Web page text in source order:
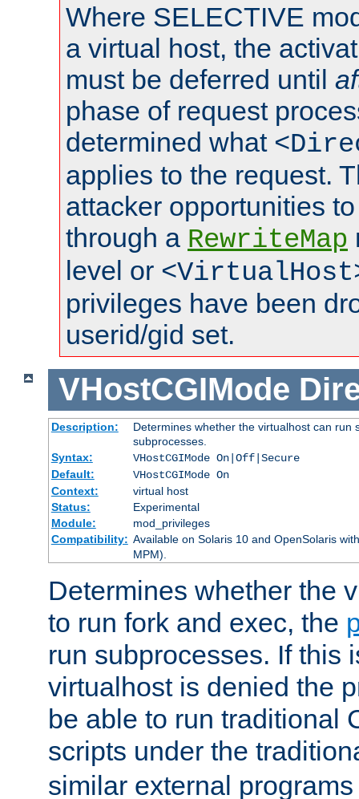
Where SELECTIVE
a virtual host, the
must be deferred until
phase of request
determined what
applies to the request.
attacker opportunities
through a RewriteMap
level or
privileges have been
userid/gid set.
VHostCGIMode
Description:
Determines whether the virtualhost can run
subprocesses.
Syntax:
VHostCGIMode On|Off|Secure
Default:
VHostCGIMode On
Context:
virtual host
Status:
Experimental
Module:
mod_privileges
Compatibility: Available on Solaris 10 and OpenSolaris
MPM).
Determines whether the
to run fork and exec, the
run subprocesses. If this
virtualhost is denied the
be able to run traditional
scripts under the
similar external